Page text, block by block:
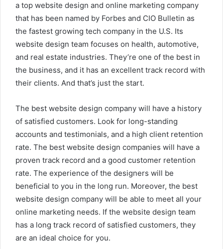
a top website design and online marketing company
that has been named by Forbes and CIO Bulletin as
the fastest growing tech company in the U.S. Its
website design team focuses on health, automotive,
and real estate industries. They’re one of the best in
the business, and it has an excellent track record with
their clients. And that’s just the start.
The best website design company will have a history
of satisfied customers. Look for long-standing
accounts and testimonials, and a high client retention
rate. The best website design companies will have a
proven track record and a good customer retention
rate. The experience of the designers will be
beneficial to you in the long run. Moreover, the best
website design company will be able to meet all your
online marketing needs. If the website design team
has a long track record of satisfied customers, they
are an ideal choice for you.